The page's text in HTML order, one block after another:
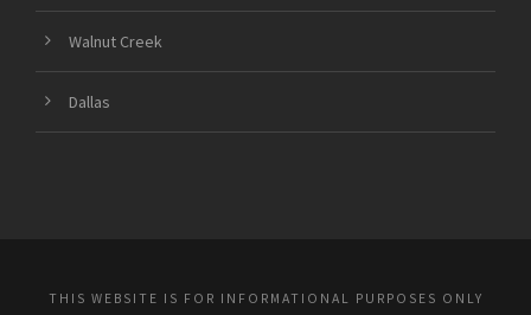
Walnut Creek
Dallas
THIS WEBSITE IS FOR INFORMATIONAL PURPOSES ONLY